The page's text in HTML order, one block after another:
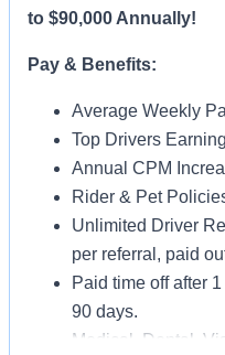
to $90,000 Annually!
Pay & Benefits:
Average Weekly
Top Drivers
Annual CPM
Rider & Pet
Unlimited Driver
per referral, paid
Paid time off after
90 days.
Medical, Dental,